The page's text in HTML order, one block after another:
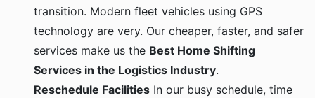
transition. Modern fleet vehicles using GPS
technology are very. Our cheaper, faster, and safer
services make us the Best Home Shifting
Services in the Logistics Industry.
Reschedule Facilities In our busy schedule, time